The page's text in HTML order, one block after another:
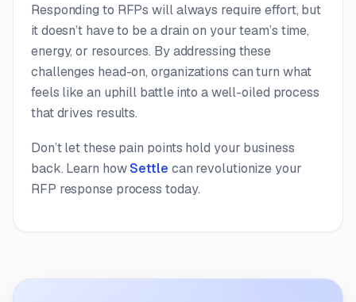
Responding to RFPs will always require effort, but
it doesn’t have to be a drain on your team’s time,
energy, or resources. By addressing these
challenges head-on, organizations can turn what
feels like an uphill battle into a well-oiled process
that drives results.
Don’t let these pain points hold your business
back. Learn howSettle can revolutionize your
RFP response process today.